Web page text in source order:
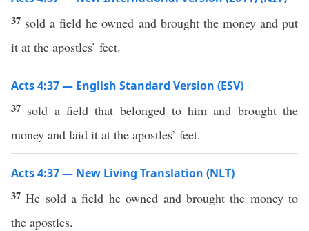
37 sold a field he owned and brought the money and put
it at the apostles’ feet.
Acts 4:37 — English Standard Version (ESV)
37 sold a field that belonged to him and brought the
money and laid it at the apostles’ feet.
Acts 4:37 — New Living Translation (NLT)
37He sold a field he owned and brought the money to
the apostles.